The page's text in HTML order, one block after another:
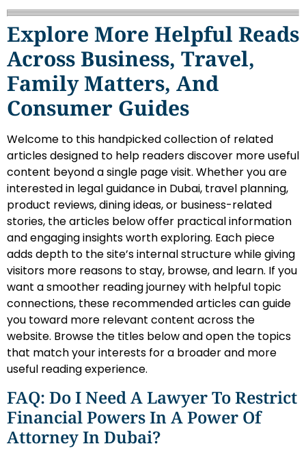
Explore More Helpful Reads
Across Business, Travel,
Family Matters, And
Consumer Guides
Welcome to this handpicked collection of related
articles designed to help readers discover more useful
content beyond a single page visit. Whether you are
interested in legal guidance in Dubai, travel planning,
product reviews, dining ideas, or business-related
stories, the articles below offer practical information
and engaging insights worth exploring. Each piece
adds depth to the site’s internal structure while giving
visitors more reasons to stay, browse, and learn. If you
want a smoother reading journey with helpful topic
connections, these recommended articles can guide
you toward more relevant content across the
website. Browse the titles below and open the topics
that match your interests for a broader and more
useful reading experience.
FAQ: Do I Need A Lawyer To Restrict
Financial Powers In A Power Of
Attorney In Dubai?